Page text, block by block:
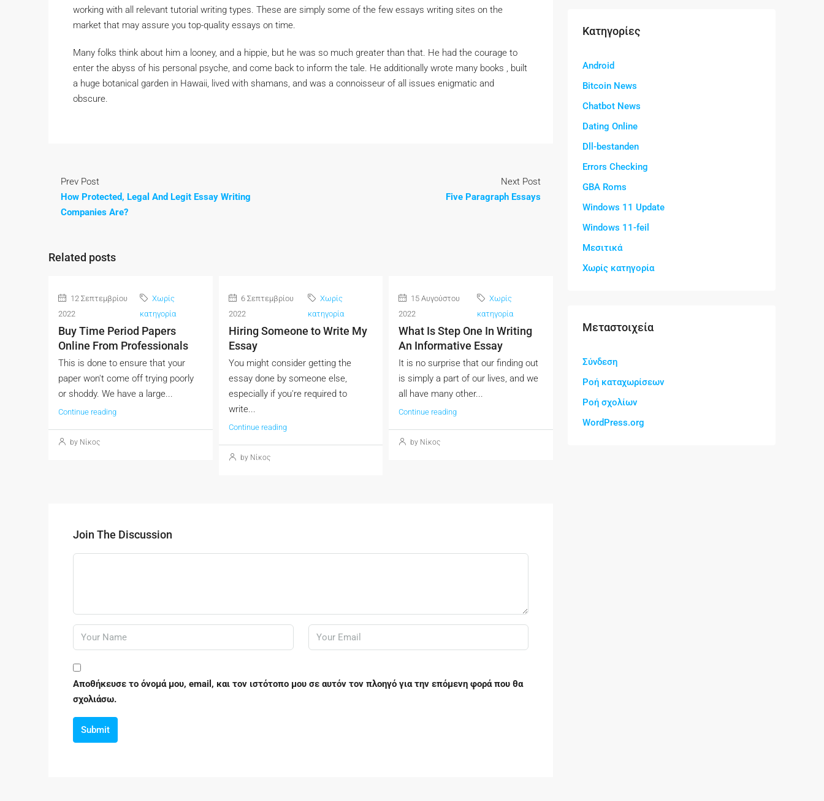
working with all relevant tutorial writing types. These are simply some of the few essays writing sites on the
market that may assure you top-quality essays on time.
Many folks think about him a looney, and a hippie, but he was so much greater than that. He had the courage to
enter the abyss of his personal psyche, and come back to inform the tale. He additionally wrote many books , built
a huge botanical garden in Hawaii, lived with shamans, and was a connoisseur of all issues enigmatic and
obscure.
Prev Post
How Protected, Legal And Legit Essay Writing
Companies Are?
Next Post
Five Paragraph Essays
Related posts
12 Σεπτεμβρίου
2022
Χωρίς
κατηγορία
Buy Time Period Papers
Online From Professionals
This is done to ensure that your
paper won't come off trying poorly
or shoddy. We have a large...
Continue reading
by Νίκος
6 Σεπτεμβρίου
2022
Χωρίς
κατηγορία
Hiring Someone to Write My
Essay
You might consider getting the
essay done by someone else,
especially if you're required to
write...
Continue reading
by Νίκος
15 Αυγούστου
2022
Χωρίς
κατηγορία
What Is Step One In Writing
An Informative Essay
It is no surprise that our finding out
is simply a part of our lives, and we
all have many other...
Continue reading
by Νίκος
Join The Discussion
Αποθήκευσε το όνομά μου, email, και τον ιστότοπο μου σε αυτόν τον πλοηγό για την επόμενη φορά που θα
σχολιάσω.
Submit
Kατηγορίες
Android
Bitcoin News
Chatbot News
Dating Online
Dll-bestanden
Errors Checking
GBA Roms
Windows 11 Update
Windows 11-feil
Μεσιτικά
Χωρίς κατηγορία
Μεταστοιχεία
Σύνδεση
Ροή καταχωρίσεων
Ροή σχολίων
WordPress.org